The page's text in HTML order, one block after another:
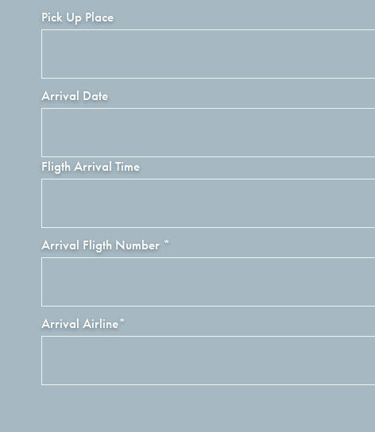
Pick Up Place
Arrival Date
Fligth Arrival Time
Arrival Fligth Number *
Arrival Airline*